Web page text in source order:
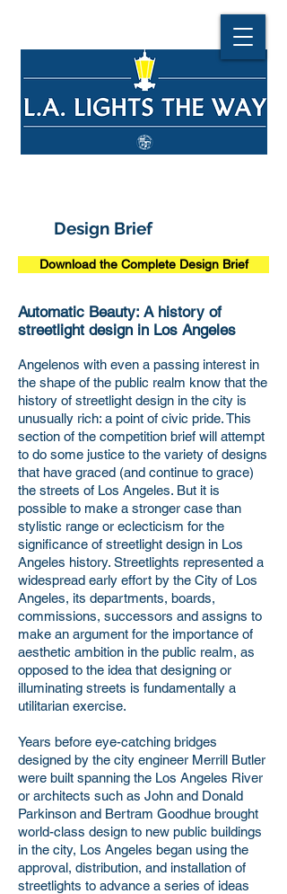
Automatic Beauty: A history of
streetlight design in Los Angeles
Angelenos with even a passing interest in
the shape of the public realm know that the
history of streetlight design in the city is
unusually rich: a point of civic pride. This
section of the competition brief will attempt
to do some justice to the variety of designs
that have graced (and continue to grace)
the streets of Los Angeles. But it is
possible to make a stronger case than
stylistic range or eclecticism for the
significance of streetlight design in Los
Angeles history. Streetlights represented a
widespread early effort by the City of Los
Angeles, its departments, boards,
commissions, successors and assigns to
make an argument for the importance of
aesthetic ambition in the public realm, as
opposed to the idea that designing or
illuminating streets is fundamentally a
utilitarian exercise.
Years before eye-catching bridges
designed by the city engineer Merrill Butler
were built spanning the Los Angeles River
or architects such as John and Donald
Parkinson and Bertram Goodhue brought
world-class design to new public buildings
in the city, Los Angeles began using the
approval, distribution, and installation of
streetlights to advance a series of ideas
Design Brief
Download the Complete Design Brief